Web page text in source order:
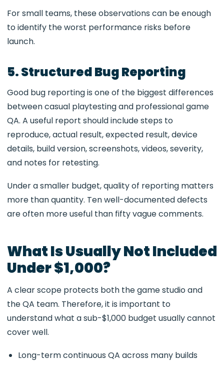
For small teams, these observations can be enough
to identify the worst performance risks before
launch.
5. Structured Bug Reporting
Good bug reporting is one of the biggest differences
between casual playtesting and professional game
QA. A useful report should include steps to
reproduce, actual result, expected result, device
details, build version, screenshots, videos, severity,
and notes for retesting.
Under a smaller budget, quality of reporting matters
more than quantity. Ten well-documented defects
are often more useful than fifty vague comments.
What Is Usually Not Included
Under $1,000?
A clear scope protects both the game studio and
the QA team. Therefore, it is important to
understand what a sub-$1,000 budget usually cannot
cover well.
Long-term continuous QA across many builds